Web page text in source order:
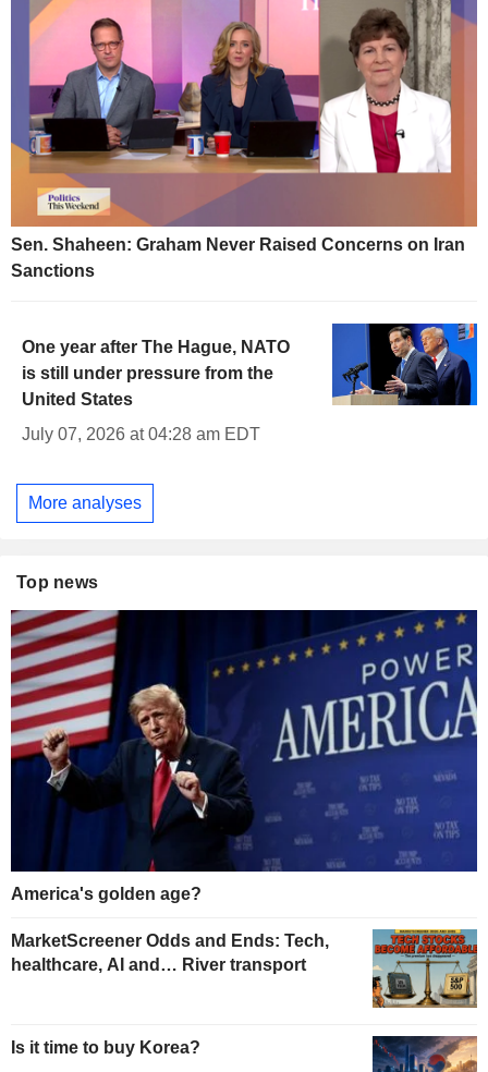
Sen. Shaheen: Graham Never Raised Concerns on Iran
Sanctions
One year after The Hague, NATO
is still under pressure from the
United States
July 07, 2026 at 04:28 am EDT
More analyses
Top news
America's golden age?
MarketScreener Odds and Ends: Tech,
healthcare, AI and… River transport
Is it time to buy Korea?